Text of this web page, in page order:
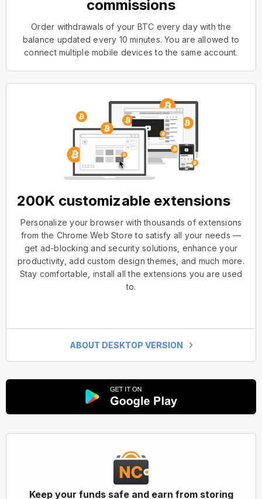
commissions
Order withdrawals of your BTC every day with the
balance updated every 10 minutes. You are allowed to
connect multiple mobile devices to the same account.
200K customizable extensions
Personalize your browser with thousands of extensions
from the Chrome Web Store to satisfy all your needs —
get ad-blocking and security solutions, enhance your
productivity, add custom design themes, and much more.
Stay comfortable, install all the extensions you are used
to.
ABOUT DESKTOP VERSION
Keep your funds safe and earn from storing